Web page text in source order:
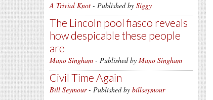
A Trivial Knot - Published by Siggy
The Lincoln pool fiasco reveals
how despicable these people
are
Mano Singham - Published by Mano Singham
Civil Time Again
Bill Seymour- Published by billseymour